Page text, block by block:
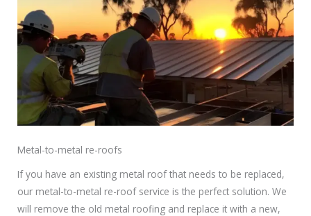
Metal-to-metal re-roofs
If you have an existing metal roof that needs to be replaced,
our metal-to-metal re-roof service is the perfect solution. We
will remove the old metal roofing and replace it with a new,